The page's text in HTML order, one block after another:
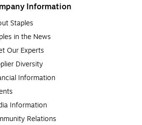
Information
Staples
in the News
Our Experts
Diversity
Information
Information
Relations